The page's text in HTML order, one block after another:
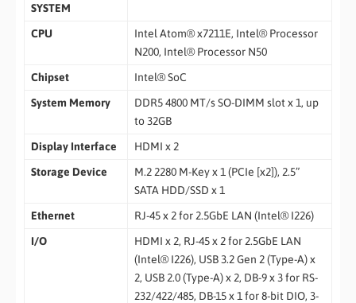
SYSTEM
CPU
Intel Atom® x7211E, Intel® Processor
N200, Intel® Processor N50
Chipset
Intel® SoC
System Memory
DDR5 4800 MT/s SO-DIMM slot x 1, up
to 32GB
Display Interface
HDMI x 2
Storage Device
M.2 2280 M-Key x 1 (PCIe [x2]), 2.5”
SATA HDD/SSD x 1
Ethernet
RJ-45 x 2 for 2.5GbE LAN (Intel® I226)
I/O
HDMI x 2, RJ-45 x 2 for 2.5GbE LAN
(Intel® I226), USB 3.2 Gen 2 (Type-A) x
2, USB 2.0 (Type-A) x 2, DB-9 x 3 for RS-
232/422/485, DB-15 x 1 for 8-bit DIO, 3-